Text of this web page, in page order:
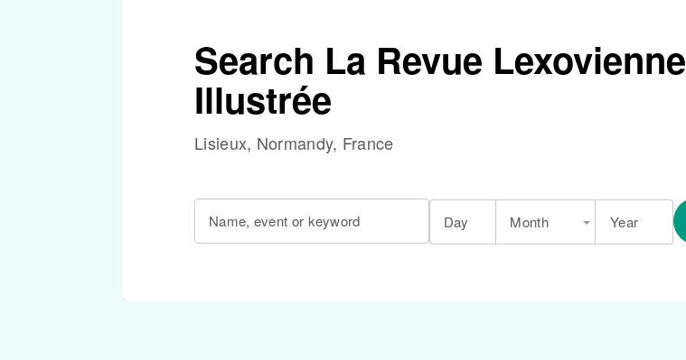
Search La Revue Lexovienne
Illustrée
Lisieux, Normandy, France
Name, event or keyword Day Month Year